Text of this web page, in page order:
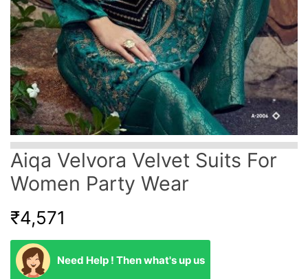
Aiqa Velvora Velvet Suits For
Women Party Wear
₹4,571
Need Help ! Then what's up us